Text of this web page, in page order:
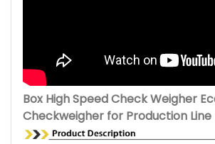
Box High Speed Check Weigher
Checkweigher for Production Line